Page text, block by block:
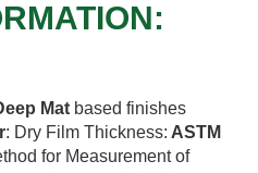
Mat based finishes
: Dry Film Thickness: ASTM
for Measurement of